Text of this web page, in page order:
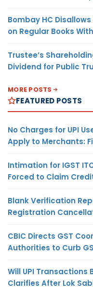
Bombay HC
on Regular Books
Trustee’s
Dividend for Public
MORE POSTS
FEATURED POSTS
No Charges for UPI
Apply to Merchants:
Intimation for IGST
Forced to Claim
Blank Verification
Registration
CBIC Directs GST
Authorities to Curb
Will UPI Transactions
Clarifies After Lok